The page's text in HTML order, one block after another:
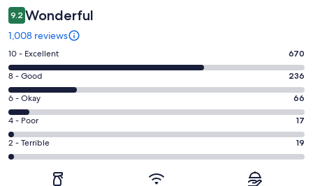
9.2 Wonderful
1,008 reviews
Rating
10
-
Excellent.
670
out
of
1008
10 - Excellent 670
Rating
8
-
Good.
236
out
8 - Good 236
Rating
6
-
Okay.
66
6 - Okay 66
Rating
4
-
4 - Poor 17
Rating
2
2 - Terrible 19